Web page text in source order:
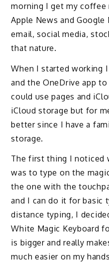
morning I get my coffee
Apple News and Google
email, social media,
that nature.
When Istarted working
andthe OneDrive app
could usepages and
iCloud storage but for
better since I have a
storage.
The first thing I noticed
was to type on the
the one with the
and I can do it for basic
distance typing, I
White Magic Keyboard
is bigger and really
much easier on my